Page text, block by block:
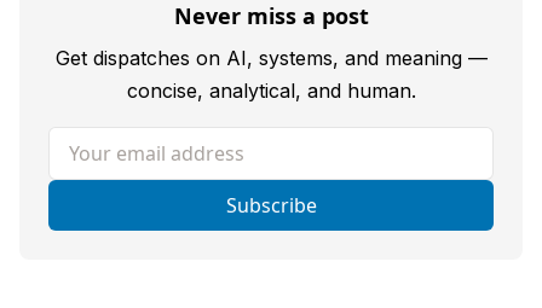
Never miss a post
Get dispatches on AI, systems, and meaning —
concise, analytical, and human.
Your email address
Subscribe